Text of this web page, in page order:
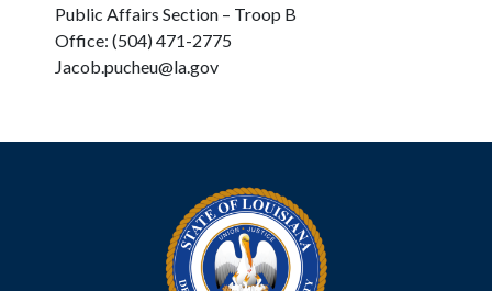
Public Affairs Section – Troop B
Office: (504) 471-2775
Jacob.pucheu@la.gov